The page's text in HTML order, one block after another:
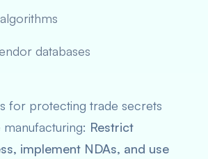
databases
for protecting trade secrets
Restrict
implement NDAs, and use